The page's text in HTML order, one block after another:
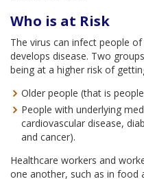
Who is at Risk
The virus can infect people
develops disease. Two
being at a higher risk of
Older people (that is
People with underlying
cardiovascular disease,
and cancer).
Healthcare workers and
one another, such as in food